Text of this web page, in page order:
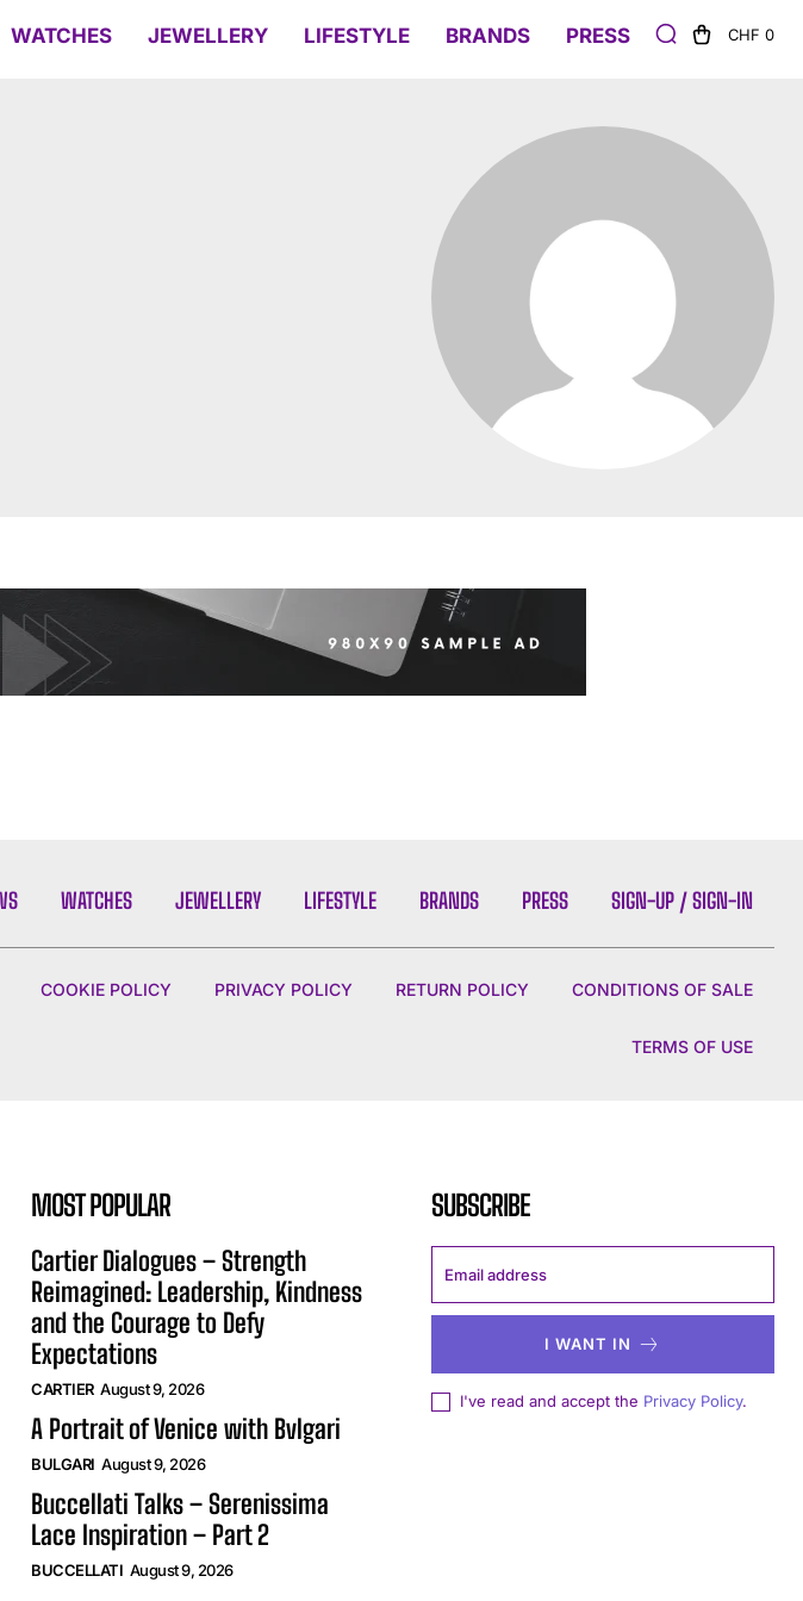
IN
WATCHES JEWELLERY LIFESTYLE BRANDS PRESS CHF 0
WATCHES JEWELLERY LIFESTYLE BRANDS PRESS SIGN-UP / SIGN-IN
COOKIE POLICY PRIVACY POLICY RETURN POLICY CONDITIONS OF SALE
TERMS OF USE
MOST POPULAR
Cartier Dialogues – Strength
Reimagined: Leadership, Kindness
and the Courage to Defy
Expectations
CARTIER August 9, 2026
A Portrait of Venice with Bvlgari
BULGARI August 9, 2026
Buccellati Talks – Serenissima
Lace Inspiration – Part 2
BUCCELLATI August 9, 2026
SUBSCRIBE
I WANT IN
I've read and accept the Privacy Policy.